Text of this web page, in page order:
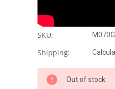
SKU:
Shipping:
Out of stock